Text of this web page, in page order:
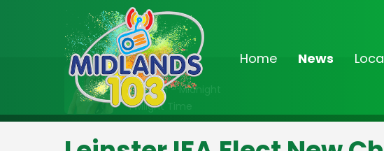
Home News
On Air Now
10:00pm - Midnight
Twilight Time